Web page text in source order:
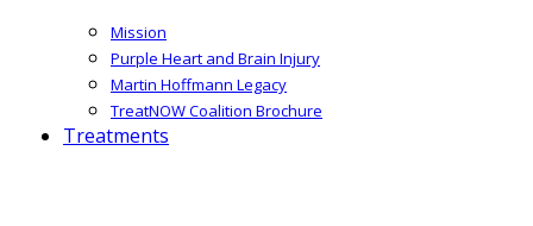
Mission
Purple Heart and Brain Injury
Martin Hoffmann Legacy
TreatNOW Coalition Brochure
Treatments